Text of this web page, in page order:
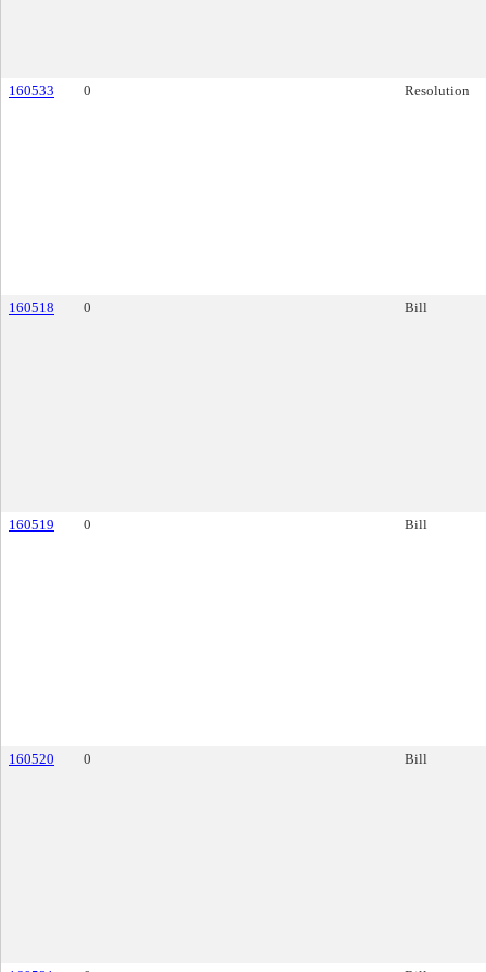
160533 0 Resolution
160518 0 Bill
160519 0 Bill
160520 0 Bill